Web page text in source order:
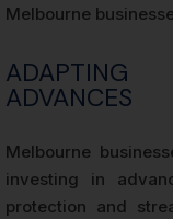
Melbourne
ADAPTING
ADVANCES
Melbourne
investing in
protection and